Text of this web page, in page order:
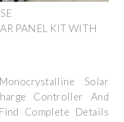
PANEL KIT WITH
Solar
Controller And
Complete Details